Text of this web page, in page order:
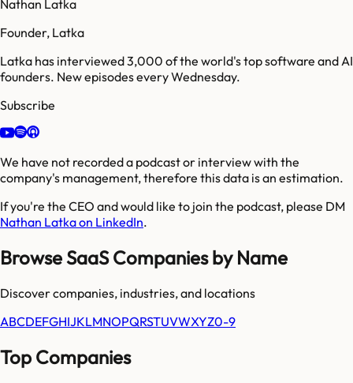
Nathan Latka
Founder, Latka
Latka has interviewed 3,000 of the world's top software and AI
founders. New episodes every Wednesday.
Subscribe
We have not recorded a podcast or interview with the
company's management, therefore this data is an estimation.
If you're the CEO and would like to join the podcast, please DM
Nathan Latka on LinkedIn.
Browse SaaS Companies by Name
Discover companies, industries, and locations
ABCDEFGHIJKLMNOPQRSTUVWXYZ0-9
Top Companies